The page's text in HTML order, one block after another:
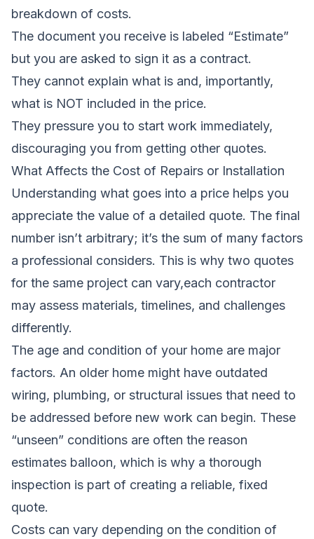
breakdown of costs.
The document you receive is labeled “Estimate”
but you are asked to sign it as a contract.
They cannot explain what is and, importantly,
what is NOT included in the price.
They pressure you to start work immediately,
discouraging you from getting other quotes.
What Affects the Cost of Repairs or Installation
Understanding what goes into a price helps you
appreciate the value of a detailed quote. The final
number isn’t arbitrary; it’s the sum of many factors
a professional considers. This is why two quotes
for the same project can vary,each contractor
may assess materials, timelines, and challenges
differently.
The age and condition of your home are major
factors. An older home might have outdated
wiring, plumbing, or structural issues that need to
be addressed before new work can begin. These
“unseen” conditions are often the reason
estimates balloon, which is why a thorough
inspection is part of creating a reliable, fixed
quote.
Costs can vary depending on the condition of